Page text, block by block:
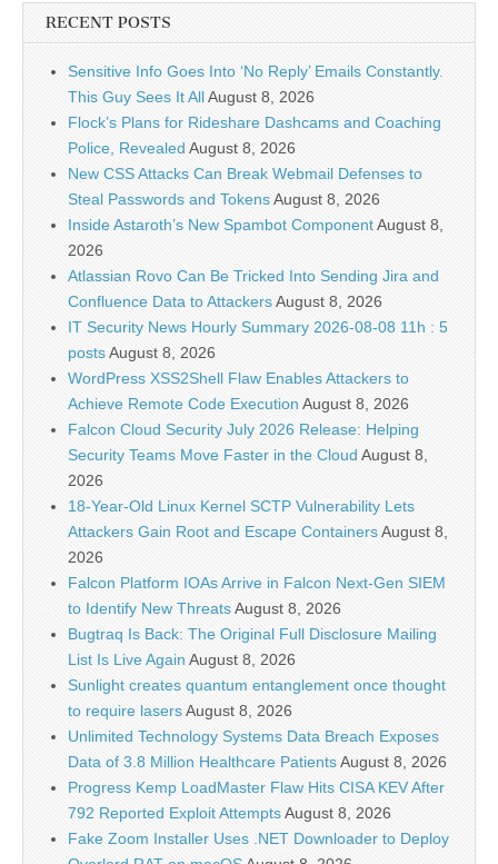
RECENT POSTS
Sensitive Info Goes Into ‘No Reply’ Emails Constantly.
This Guy Sees It AllAugust 8, 2026
Flock’s Plans for Rideshare Dashcams and Coaching
Police, Revealed August 8, 2026
New CSS Attacks Can Break Webmail Defenses to
Steal Passwords and TokensAugust 8, 2026
Inside Astaroth’s New Spambot ComponentAugust 8,
2026
Atlassian Rovo Can Be Tricked Into Sending Jira and
Confluence Data to AttackersAugust 8, 2026
IT Security News Hourly Summary 2026-08-08 11h : 5
postsAugust 8, 2026
WordPress XSS2Shell Flaw Enables Attackers to
Achieve Remote Code Execution August 8, 2026
Falcon Cloud Security July 2026 Release: Helping
Security Teams Move Faster in the Cloud August 8,
2026
18-Year-Old Linux Kernel SCTP Vulnerability Lets
Attackers Gain Root and Escape ContainersAugust 8,
2026
Falcon Platform IOAs Arrive in Falcon Next-Gen SIEM
to Identify New ThreatsAugust 8, 2026
Bugtraq Is Back: The Original Full Disclosure Mailing
List Is Live Again August 8, 2026
Sunlight creates quantum entanglement once thought
to require lasersAugust 8, 2026
Unlimited Technology Systems Data Breach Exposes
Data of 3.8 Million Healthcare PatientsAugust 8, 2026
Progress Kemp LoadMaster Flaw Hits CISA KEV After
792 Reported Exploit AttemptsAugust 8, 2026
Fake Zoom Installer Uses .NET Downloader to Deploy